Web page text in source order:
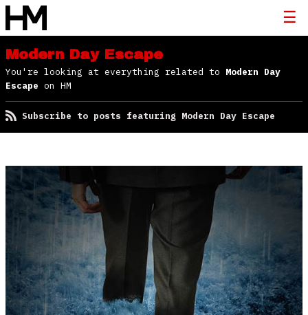
Modern Day Escape
You're looking at everything related to Modern Day
Escape on HM
Subscribe to posts featuring Modern Day Escape